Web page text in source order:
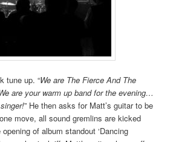
tune up. “We are The Fierce And The
are your warm up band for the evening…
” He then asks for Matt’s guitar to be
move, all sound gremlins are kicked
of album standout ‘Dancing